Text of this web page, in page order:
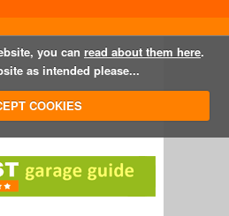
you can read about them here.
as intended please...
COOKIES